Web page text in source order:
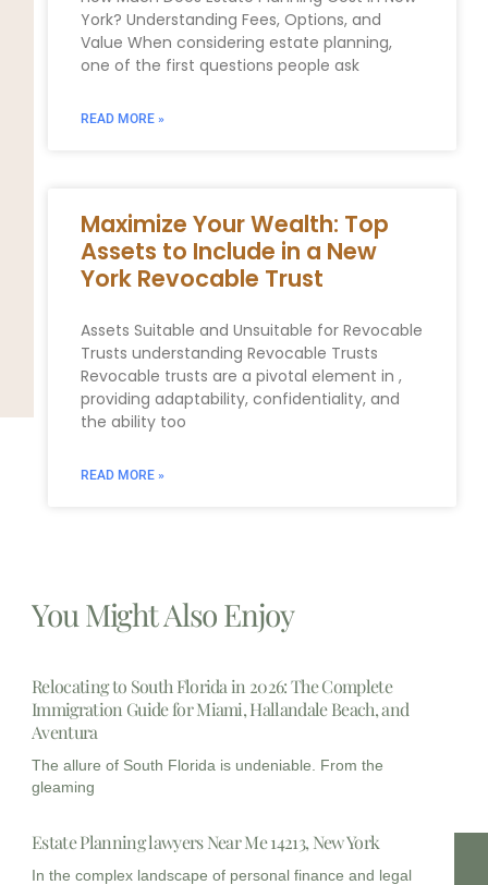
York? Understanding Fees, Options, and
Value When considering estate planning,
one of the first questions people ask
READ MORE »
Maximize Your Wealth: Top
Assets to Include in a New
York Revocable Trust
Assets Suitable and Unsuitable for Revocable
Trusts understanding Revocable Trusts
Revocable trusts are a pivotal element in ,
providing adaptability, confidentiality, and
the ability too
READ MORE »
You Might Also Enjoy
Relocating to South Florida in 2026: The Complete
Immigration Guide for Miami, Hallandale Beach, and
Aventura
The allure of South Florida is undeniable. From the
gleaming
Estate Planning lawyers Near Me 14213, New York
In the complex landscape of personal finance and legal